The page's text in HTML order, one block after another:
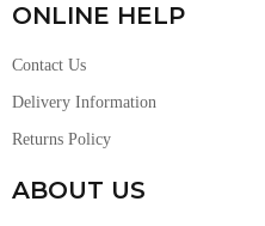
ONLINE HELP
Contact Us
Delivery Information
Returns Policy
ABOUT US